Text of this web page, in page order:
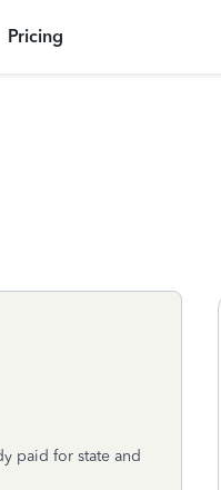
Pricing
paid for state and